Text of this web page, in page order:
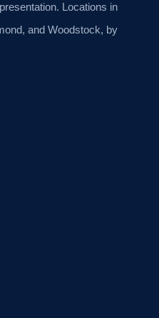
Locations in
and Woodstock, by